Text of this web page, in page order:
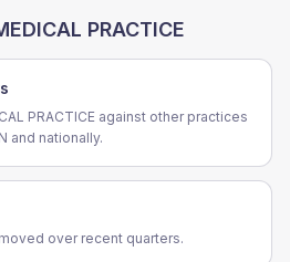
PRACTICE
PRACTICE against other practices
and nationally.
over recent quarters.